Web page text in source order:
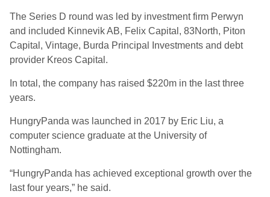
The Series D round was led by investment firm Perwyn
and included Kinnevik AB, Felix Capital, 83North, Piton
Capital, Vintage, Burda Principal Investments and debt
provider Kreos Capital.
In total, the company has raised $220m in the last three
years.
HungryPanda was launched in 2017 by Eric Liu, a
computer science graduate at the University of
Nottingham.
“HungryPanda has achieved exceptional growth over the
last four years,” he said.